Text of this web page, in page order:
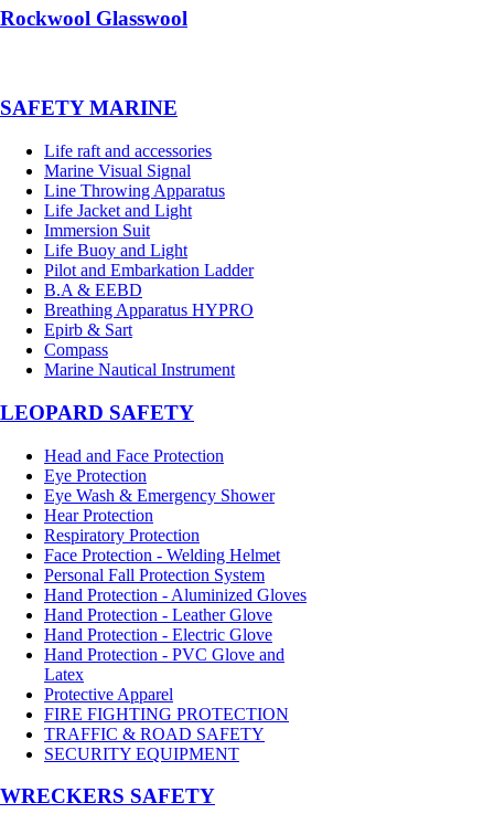
Rockwool Glasswool
SAFETY MARINE
Life raft and accessories
Marine Visual Signal
Line Throwing Apparatus
Life Jacket and Light
Immersion Suit
Life Buoy and Light
Pilot and Embarkation Ladder
B.A & EEBD
Breathing Apparatus HYPRO
Epirb & Sart
Compass
Marine Nautical Instrument
LEOPARD SAFETY
Head and Face Protection
Eye Protection
Eye Wash & Emergency Shower
Hear Protection
Respiratory Protection
Face Protection - Welding Helmet
Personal Fall Protection System
Hand Protection - Aluminized Gloves
Hand Protection - Leather Glove
Hand Protection - Electric Glove
Hand Protection - PVC Glove and
Latex
Protective Apparel
FIRE FIGHTING PROTECTION
TRAFFIC & ROAD SAFETY
SECURITY EQUIPMENT
WRECKERS SAFETY